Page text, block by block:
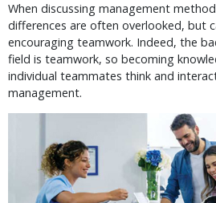
When discussing management
differences are often overlooked, but
encouraging teamwork. Indeed, the
field is teamwork, so becoming
individual teammates think and
management.